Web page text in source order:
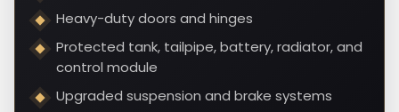
Heavy-duty doors and hinges
Protected tank, tailpipe, battery, radiator, and
control module
Upgraded suspension and brake systems